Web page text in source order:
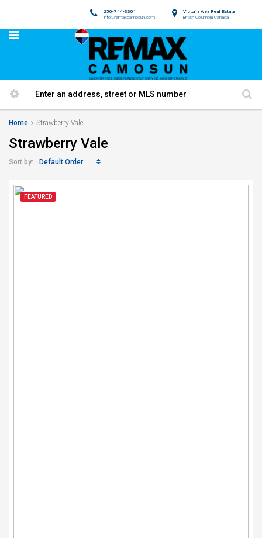
Victoria Area Real Estate
British Columbia Canada
250-744-3301
info@remaxcamosun.com
Home Strawberry Vale
Strawberry Vale
Sort by: Default Order
FEATURED